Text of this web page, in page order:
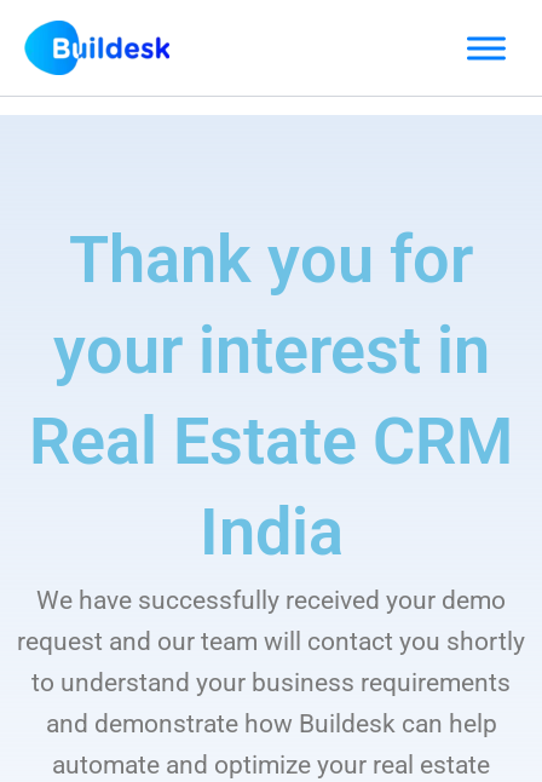
content
Thank you for
your interest in
Real Estate CRM
India
We have successfully received your demo
request and our team will contact you shortly
to understand your business requirements
and demonstrate how Buildesk can help
automate and optimize your real estate